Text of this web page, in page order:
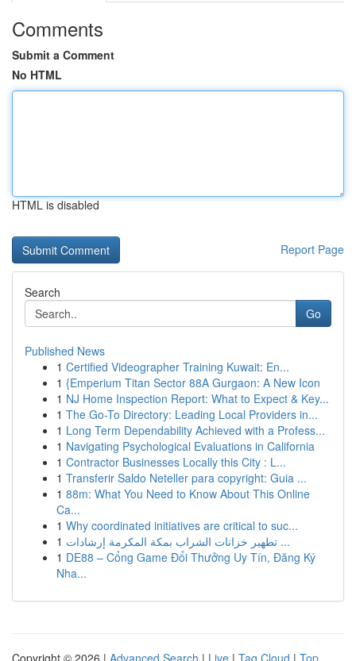
Comments
Submit a Comment
No HTML
HTML is disabled
Report Page
Search
Go
Published News
1 Certified Videographer Training Kuwait: En...
1 {Emperium Titan Sector 88A Gurgaon: A New Icon
1 NJ Home Inspection Report: What to Expect & Key...
1 The Go-To Directory: Leading Local Providers in...
1 Long Term Dependability Achieved with a Profess...
1 Navigating Psychological Evaluations in California
1 Contractor Businesses Locally this City : L...
1 Transferir Saldo Neteller para copyright: Guia ...
1 88m: What You Need to Know About This Online
Ca...
1 Why coordinated initiatives are critical to suc...
1
تطهير خزانات الشراب بمكة المكرمة إرشادات ...
1 DE88 – Cổng Game Đổi Thưởng Uy Tín, Đăng Ký
Nha...
Copyright © 2026 | Advanced Search | Live | Tag Cloud | Top